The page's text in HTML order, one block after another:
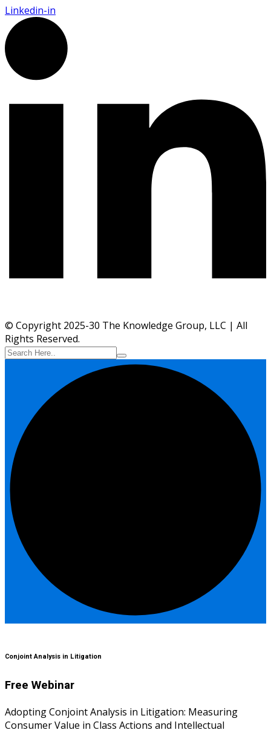
Linkedin-in
© Copyright 2025-30 The Knowledge Group, LLC | All
Rights Reserved.
Conjoint Analysis in Litigation
Free Webinar
Adopting Conjoint Analysis in Litigation: Measuring
Consumer Value in Class Actions and Intellectual